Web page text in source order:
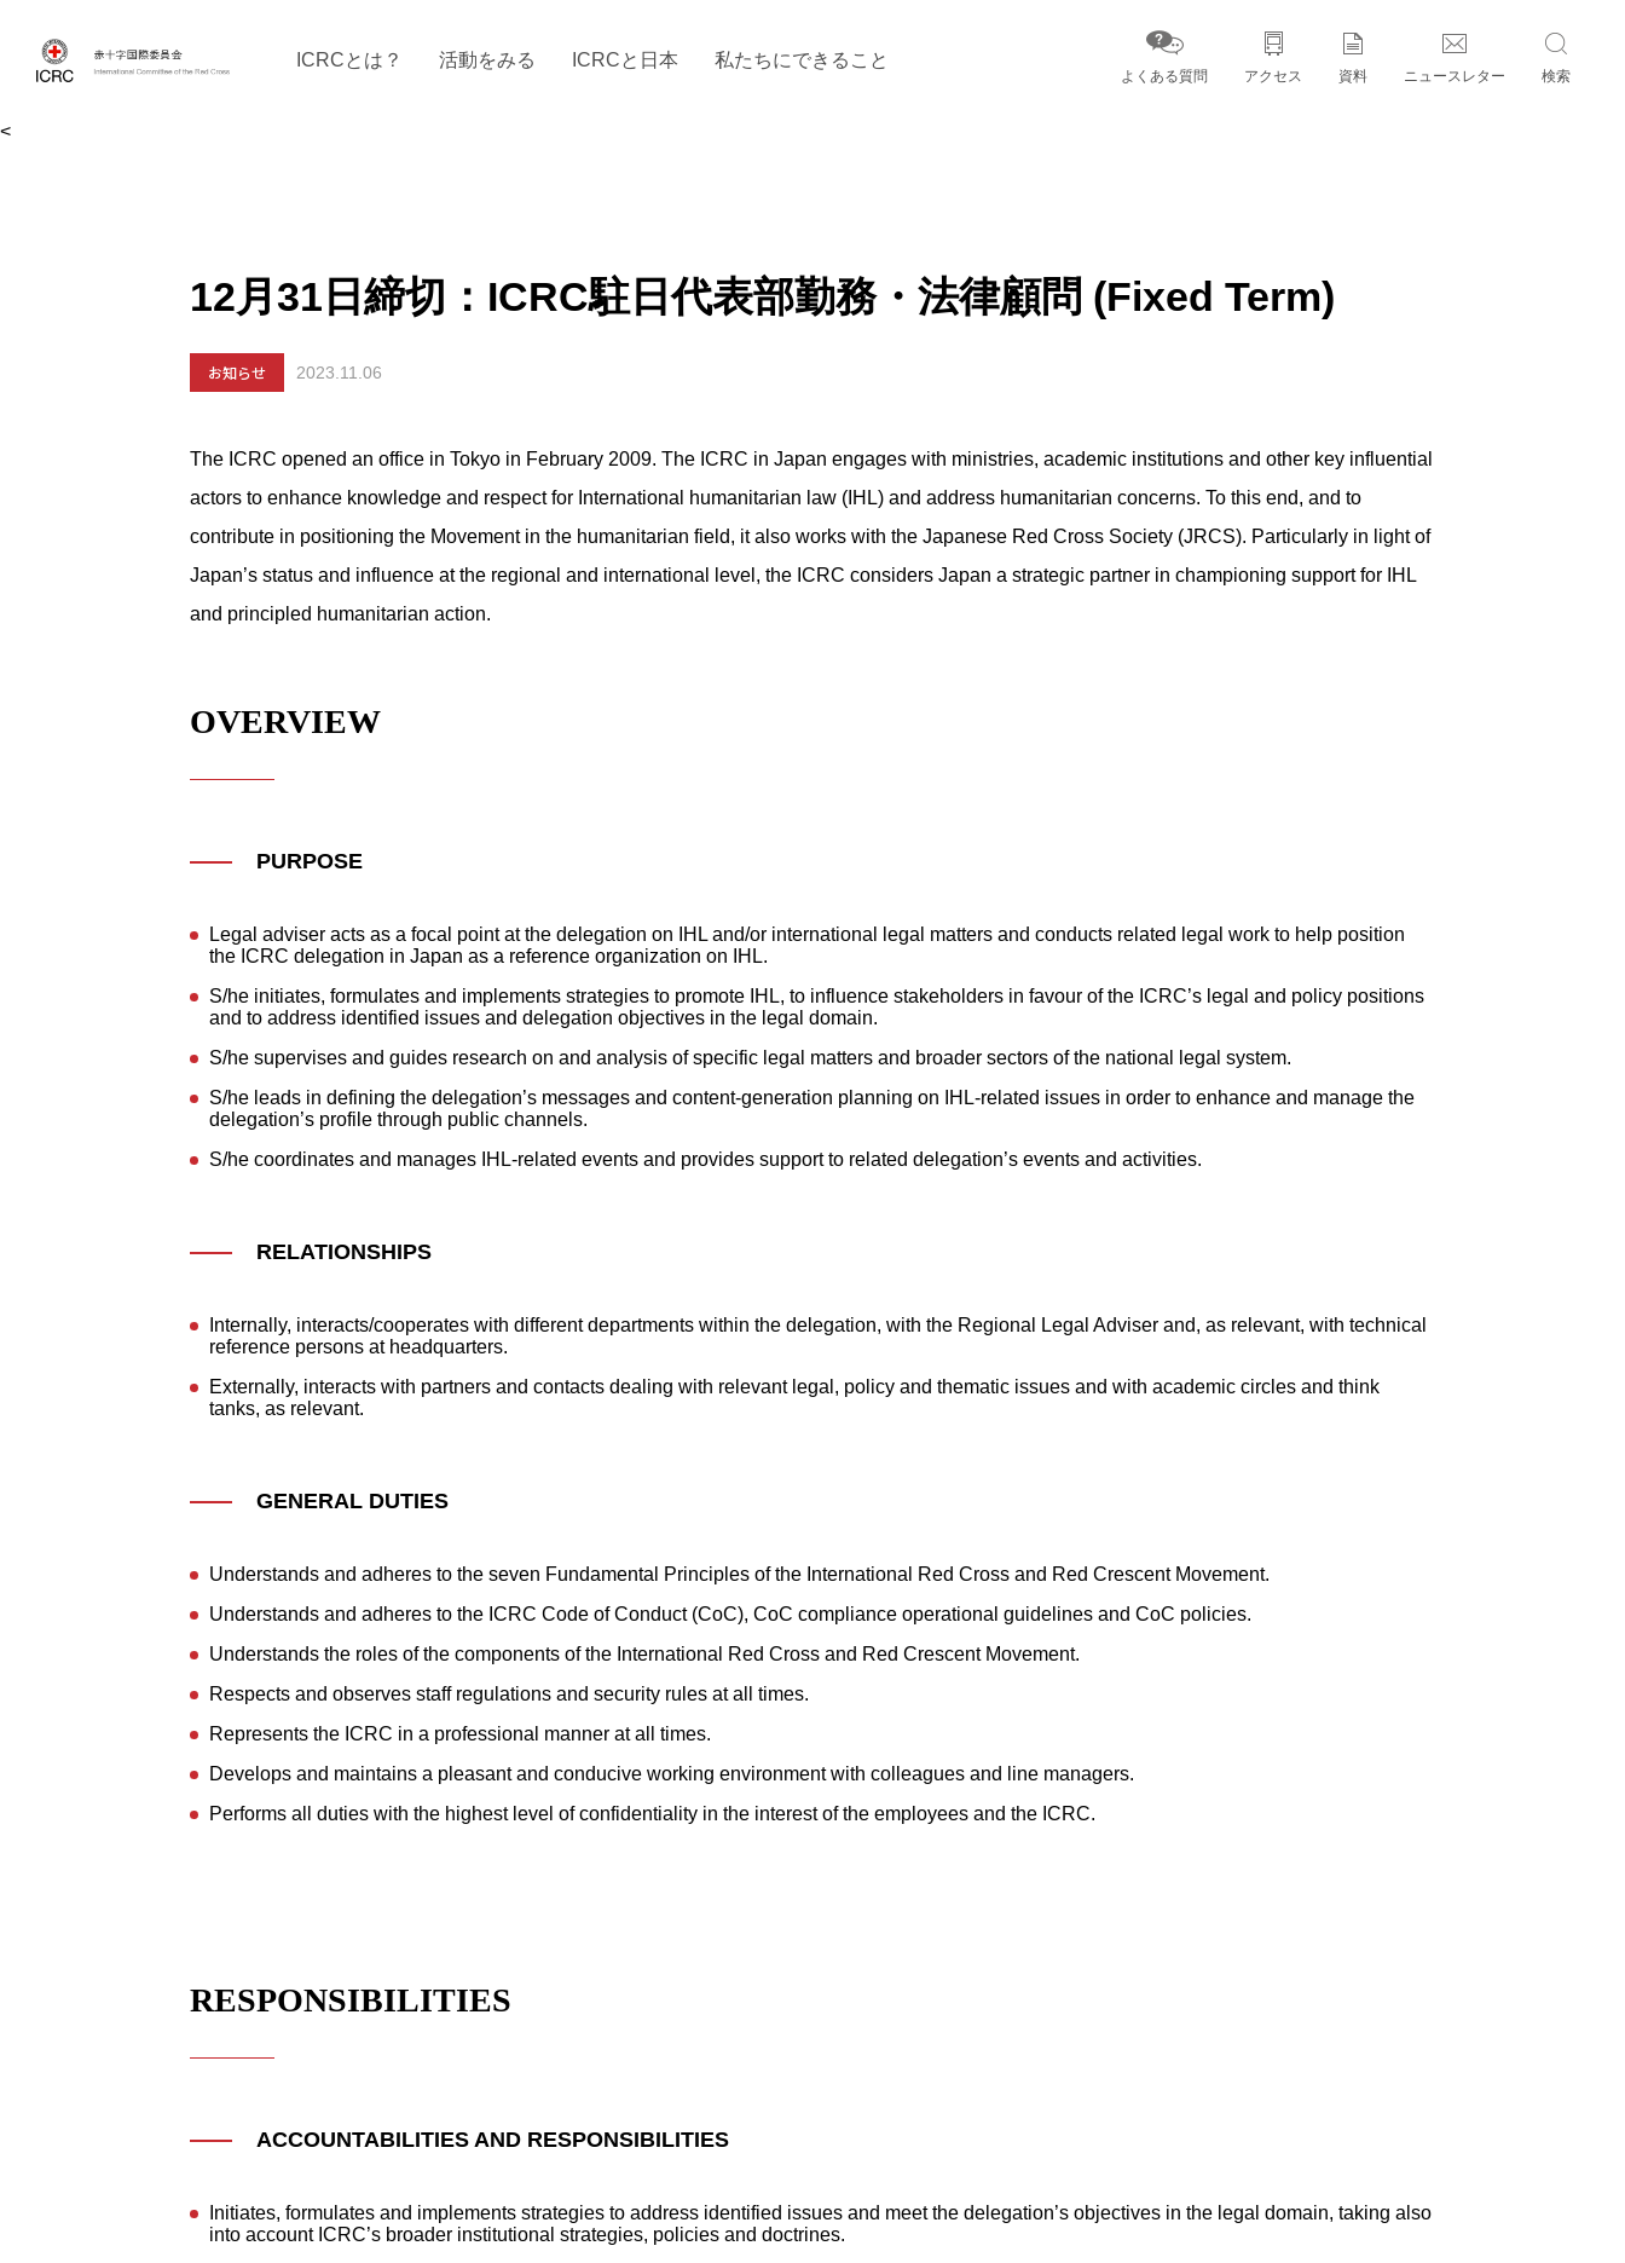
<
よくある質問 アクセス 資料 ニュースレター 検索
ICRCとは？ 活動をみる ICRCと日本 私たちにできること
12月31日締切：ICRC駐日代表部勤務・法律顧問 (Fixed Term)
お知らせ 2023.11.06
The ICRC opened an office in Tokyo in February 2009. The ICRC in Japan engages with ministries, academic institutions and other key influential
actors to enhance knowledge and respect for International humanitarian law (IHL) and address humanitarian concerns. To this end, and to
contribute in positioning the Movement in the humanitarian field, it also works with the Japanese Red Cross Society (JRCS). Particularly in light of
Japan’s status and influence at the regional and international level, the ICRC considers Japan a strategic partner in championing support for IHL
and principled humanitarian action.
OVERVIEW
PURPOSE
Legal adviser acts as a focal point at the delegation on IHL and/or international legal matters and conducts related legal work to help position
the ICRC delegation in Japan as a reference organization on IHL.
S/he initiates, formulates and implements strategies to promote IHL, to influence stakeholders in favour of the ICRC’s legal and policy positions
and to address identified issues and delegation objectives in the legal domain.
S/he supervises and guides research on and analysis of specific legal matters and broader sectors of the national legal system.
S/he leads in defining the delegation’s messages and content-generation planning on IHL-related issues in order to enhance and manage the
delegation’s profile through public channels.
S/he coordinates and manages IHL-related events and provides support to related delegation’s events and activities.
RELATIONSHIPS
Internally, interacts/cooperates with different departments within the delegation, with the Regional Legal Adviser and, as relevant, with technical
reference persons at headquarters.
Externally, interacts with partners and contacts dealing with relevant legal, policy and thematic issues and with academic circles and think
tanks, as relevant.
GENERAL DUTIES
Understands and adheres to the seven Fundamental Principles of the International Red Cross and Red Crescent Movement.
Understands and adheres to the ICRC Code of Conduct (CoC), CoC compliance operational guidelines and CoC policies.
Understands the roles of the components of the International Red Cross and Red Crescent Movement.
Respects and observes staff regulations and security rules at all times.
Represents the ICRC in a professional manner at all times.
Develops and maintains a pleasant and conducive working environment with colleagues and line managers.
Performs all duties with the highest level of confidentiality in the interest of the employees and the ICRC.
RESPONSIBILITIES
ACCOUNTABILITIES AND RESPONSIBILITIES
Initiates, formulates and implements strategies to address identified issues and meet the delegation’s objectives in the legal domain, taking also
into account ICRC’s broader institutional strategies, policies and doctrines.